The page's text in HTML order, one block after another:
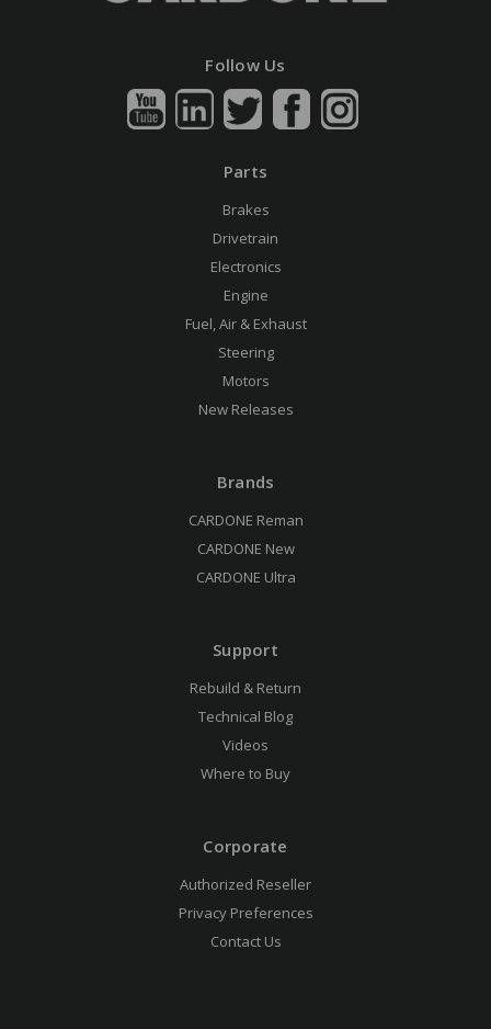
Follow Us
Parts
Brakes
Drivetrain
Electronics
Engine
Fuel, Air & Exhaust
Steering
Motors
New Releases
Brands
CARDONE Reman
CARDONE New
CARDONE Ultra
Support
Rebuild & Return
Technical Blog
Videos
Where to Buy
Corporate
Authorized Reseller
Privacy Preferences
Contact Us